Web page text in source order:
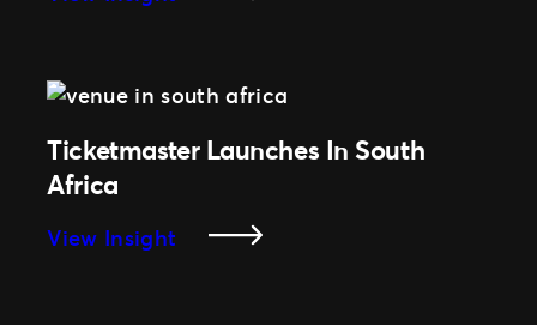
Innovation
With
NFL
On
Games
Ticketmaster Launches In South
Africa
View Insight